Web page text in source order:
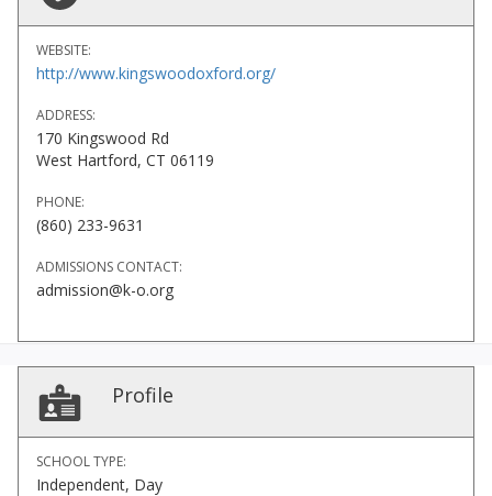
WEBSITE:
http://www.kingswoodoxford.org/
ADDRESS:
170 Kingswood Rd
West Hartford, CT 06119
PHONE:
(860) 233-9631
ADMISSIONS CONTACT:
admission@k-o.org
Profile
SCHOOL TYPE:
Independent, Day